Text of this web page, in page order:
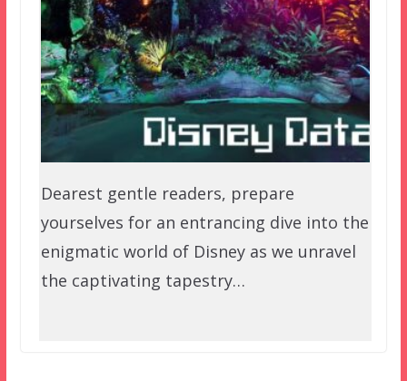
Dearest gentle readers, prepare
yourselves for an entrancing dive into the
enigmatic world of Disney as we unravel
the captivating tapestry…